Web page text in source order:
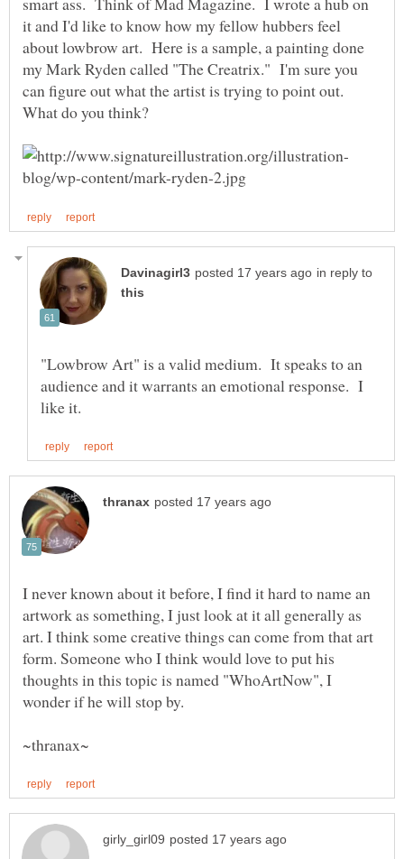
it and I'd like to know how my fellow hubbers feel
about lowbrow art. Here is a sample, a painting done
my Mark Ryden called "The Creatrix." I'm sure you
can figure out what the artist is trying to point out.
in reply to
"Lowbrow Art" is a valid medium. It speaks to an
audience and it warrants an emotional response. I
I never known about it before, I find it hard to name an
artwork as something, I just look at it all generally as
art. I think some creative things can come from that art
form. Someone who I think would love to put his
thoughts in this topic is named "WhoArtNow", I